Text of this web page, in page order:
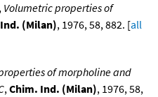
, Volumetric properties of
(Milan), 1976, 58, 882. [all
of morpholine and
,Chim. Ind. (Milan), 1976, 58,